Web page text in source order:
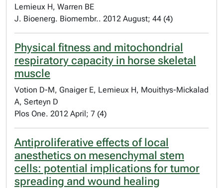
Lemieux H, Warren BE
J. Bioenerg. Biomembr.. 2012 August; 44 (4)
Physical fitness and mitochondrial
respiratory capacity in horse skeletal
muscle
Votion D-M, Gnaiger E, Lemieux H, Mouithys-Mickalad
A, Serteyn D
Plos One. 2012 April; 7 (4)
Antiproliferative effects of local
anesthetics on mesenchymal stem
cells: potential implications for tumor
spreading and wound healing